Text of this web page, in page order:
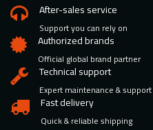
After-sales service
Support you can rely on
Authorized brands
Official global brand partner
Technical support
Expert maintenance & support
Fast delivery
Quick & reliable shipping